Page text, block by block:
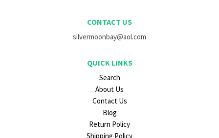
CONTACT US
silvermoonbay@aol.com
QUICK LINKS
Search
About Us
Contact Us
Blog
Return Policy
Shipping Policy